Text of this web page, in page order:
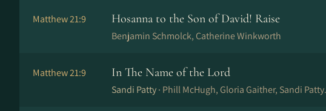
Matthew 21:9 Hosanna to the Son of David! Raise
Benjamin Schmolck, Catherine Winkworth
Matthew 21:9 In The Name of the Lord
Sandi Patty · Phill McHugh, Gloria Gaither, Sandi Patty.